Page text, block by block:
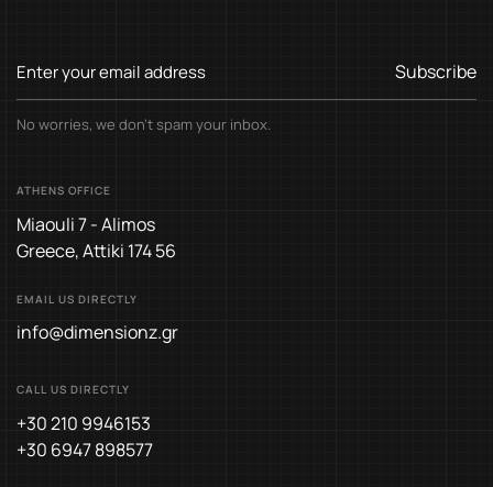
Subscribe
No worries, we don’t spam your inbox.
ATHENS OFFICE
Miaouli 7 - Alimos
Greece, Attiki 174 56
EMAIL US DIRECTLY
info@dimensionz.gr
CALL US DIRECTLY
+30 210 9946153
+30 6947 898577